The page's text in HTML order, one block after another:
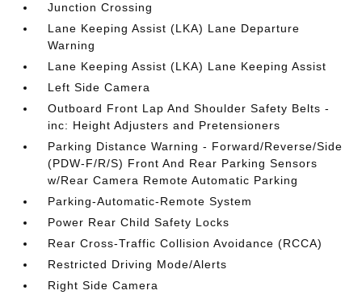
Junction Crossing
Lane Keeping Assist (LKA) Lane Departure
Warning
Lane Keeping Assist (LKA) Lane Keeping Assist
Left Side Camera
Outboard Front Lap And Shoulder Safety Belts -
inc: Height Adjusters and Pretensioners
Parking Distance Warning - Forward/Reverse/Side
(PDW-F/R/S) Front And Rear Parking Sensors
w/Rear Camera Remote Automatic Parking
Parking-Automatic-Remote System
Power Rear Child Safety Locks
Rear Cross-Traffic Collision Avoidance (RCCA)
Restricted Driving Mode/Alerts
Right Side Camera